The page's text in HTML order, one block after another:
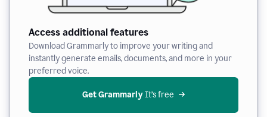
Access additional features
Download Grammarly to improve your writing and
instantly generate emails, documents, and more in your
preferred voice.
Get Grammarly It’s free